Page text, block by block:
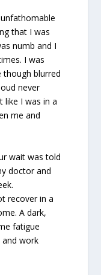
that I was
numb and I
I was
though blurred
never
like I was in a
me and
wait was told
doctor and
recover in a
A dark,
fatigue
work